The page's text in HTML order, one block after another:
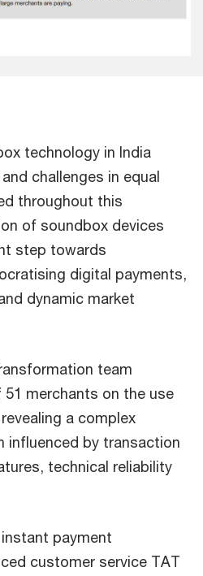
technology in India
challenges in equal
throughout this
of soundbox devices
step towards
digital payments,
dynamic market
team
merchants on the use
a complex
influenced by transaction
technical reliability
payment
customer service TAT